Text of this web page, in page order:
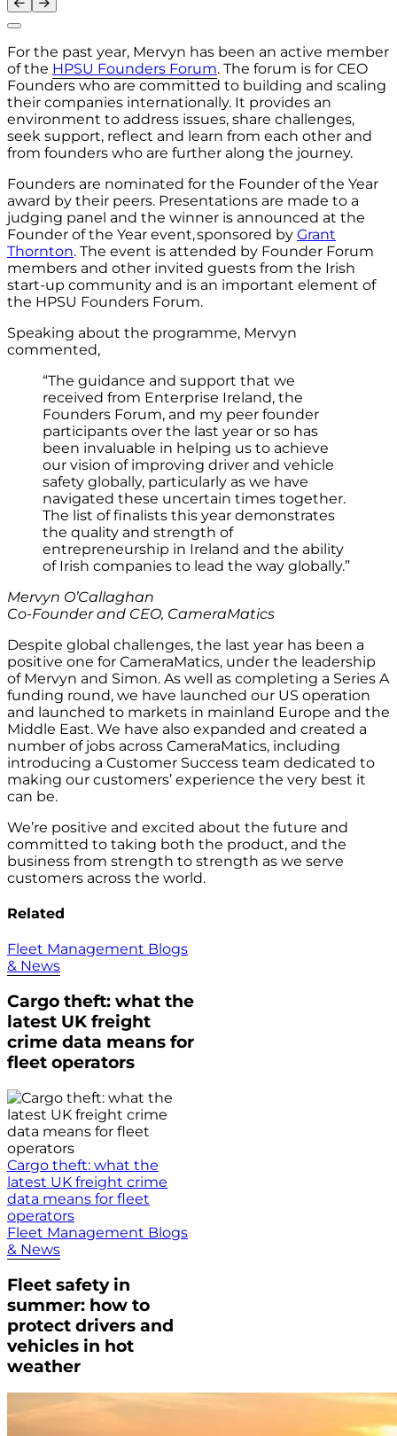
For the past year, Mervyn has been an active member
of the HPSU Founders Forum. The forum is for CEO
Founders who are committed to building and scaling
their companies internationally. It provides an
environment to address issues, share challenges,
seek support, reflect and learn from each other and
from founders who are further along the journey.
Founders are nominated for the Founder of the Year
award by their peers. Presentations are made to a
judging panel and the winner is announced at the
Founder of the Year event,sponsored by Grant
Thornton. The event is attended by Founder Forum
members and other invited guests from the Irish
start-up community and is an important element of
the HPSU Founders Forum.
Speaking about the programme, Mervyn
commented,
“The guidance and support that we
received from Enterprise Ireland, the
Founders Forum, and my peer founder
participants over the last year or so has
been invaluable in helping us to achieve
our vision of improving driver and vehicle
safety globally, particularly as we have
navigated these uncertain times together.
The list of finalists this year demonstrates
the quality and strength of
entrepreneurship in Ireland and the ability
of Irish companies to lead the way globally.”
Mervyn O’Callaghan
Co-Founder and CEO, CameraMatics
Despite global challenges, the last year has been a
positive one for CameraMatics, under the leadership
of Mervyn and Simon. As well as completing a Series A
funding round, we have launched our US operation
and launched to markets in mainland Europe and the
Middle East. We have also expanded and created a
number of jobs across CameraMatics, including
introducing a Customer Success team dedicated to
making our customers’ experience the very best it
can be.
We’re positive and excited about the future and
committed to taking both the product, and the
business from strength to strength as we serve
customers across the world.
Related
Fleet Management Blogs
& News
Cargo theft: what the
latest UK freight
crime data means for
fleet operators
Cargo theft: what the
latest UK freight crime
data means for fleet
operators
Fleet Management Blogs
& News
Fleet safety in
summer: how to
protect drivers and
vehicles in hot
weather